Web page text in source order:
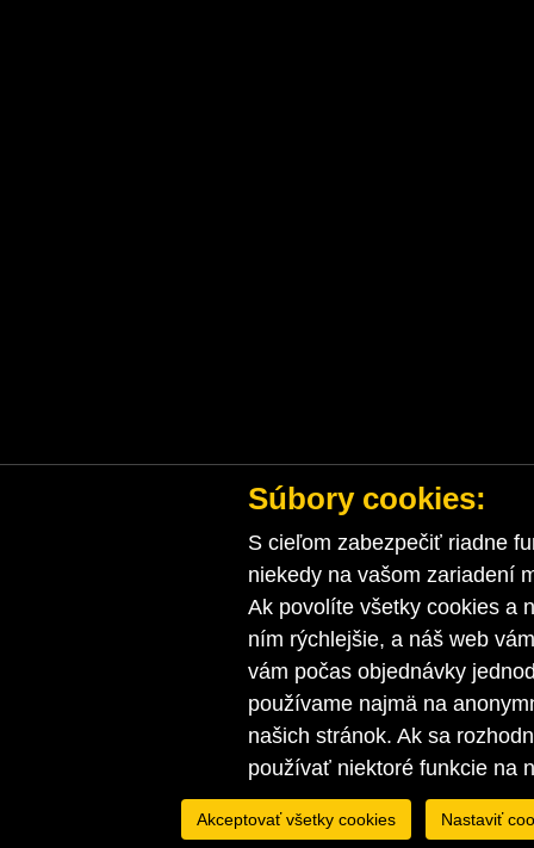
Súbory cookies:
S cieľom zabezpečiť riadne
niekedy na vašom zariadení
Ak povolíte všetky cookies a
ním rýchlejšie, a náš web
vám počas objednávky
používame najmä na
našich stránok. Ak sa
používať niektoré funkcie na
Akceptovať všetky cookies Nastaviť